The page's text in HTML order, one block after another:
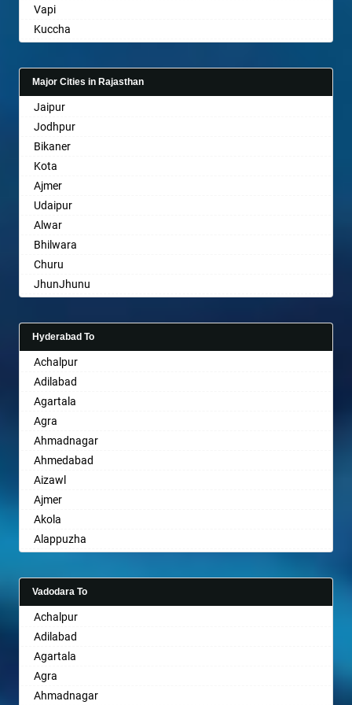
Basti
Bathinda
Belgaum
Bellary
Bettiah
Bhadravati
Bhagalpur
Bharatpur
Bharuch
Bhavnagar
Bhayander
Bhilai Nagar
Bhilwara
Bhimavaram
Bhiwandi
Bhiwani
Bhopal
Bhubaneswar
Bhuj
Bhusawal
Bidar
Biharsharif
Bijapur
Bikaner
Bilaspur
Bokaro Steel
Burhanpur
Chandannagar
Chandausi
Chandigarh
Chandrapur
Chapra
Vapi
Kuccha
Gandhinagar
Rajkot
Mehsana
Bharuch
Ankleshwar
Major Cities in Rajasthan
Jaipur
Jodhpur
Bikaner
Kota
Ajmer
Udaipur
Alwar
Bhilwara
Churu
JhunJhunu
Bhiwadi
Bharatpur
Sri Ganganagar
Sikar
Pali
Hyderabad To
Achalpur
Adilabad
Agartala
Agra
Ahmadnagar
Ahmedabad
Aizawl
Ajmer
Akola
Alappuzha
Allahabad
Alwar
Ambala
Ambikapur
Amravati
Amritsar
Anand
Vadodara To
Achalpur
Adilabad
Agartala
Agra
Ahmadnagar